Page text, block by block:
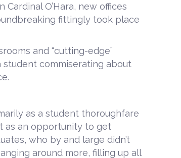
O’Hara, new offices
fittingly took place
and “cutting-edge”
commiserating about
as a student thoroughfare
as an opportunity to get
who by and large didn’t
around more, filling up all